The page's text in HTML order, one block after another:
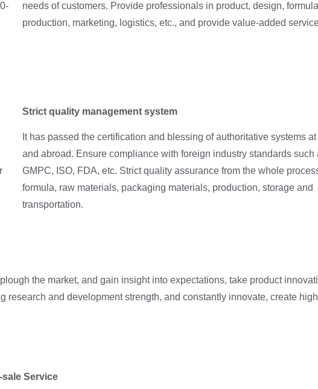
needs of customers. Provide professionals in product, design,
production, marketing, logistics, etc., and provide value-added
Strict quality management system
It has passed the certification and blessing of authoritative systems
and abroad. Ensure compliance with foreign industry standards such
GMPC, ISO, FDA, etc. Strict quality assurance from the whole
formula, raw materials, packaging materials, production, storage and
transportation.
the market, and gain insight into expectations, take product
research and development strength, and constantly innovate, create
Service